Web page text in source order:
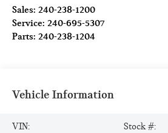
Sales:240-238-1200
Service:240-695-5307
Parts:240-238-1204
Vehicle Information
VIN:
Stock #: